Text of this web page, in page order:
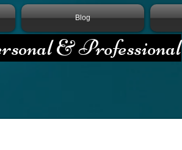
Blog
& Professional